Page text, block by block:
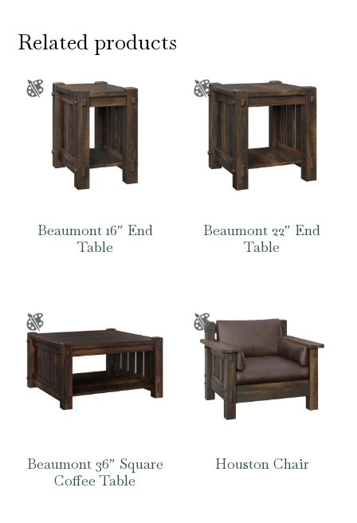
Related products
Beaumont 16″ End
Table
Beaumont 22″ End
Table
Beaumont 36″ Square
Coffee Table
Houston Chair